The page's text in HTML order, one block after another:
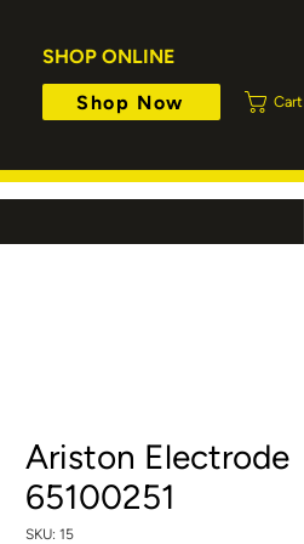
SHOP ONLINE
Shop Now
Cart
Ariston Electrode
65100251
SKU: 15